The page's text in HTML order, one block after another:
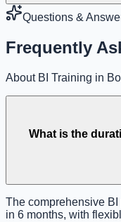
Questions &
Frequently
About BI Training in
What is the
The comprehensive
in 6 months, with